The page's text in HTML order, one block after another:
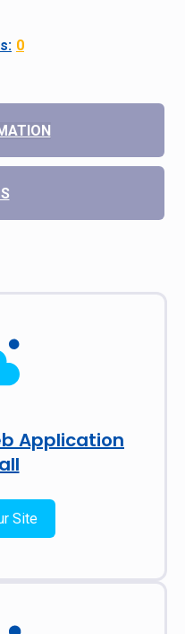
0
Application
Site